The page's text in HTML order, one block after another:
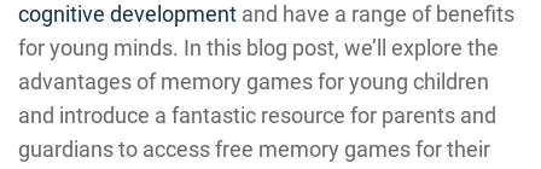
cognitive development and have a range of benefits
for young minds. In this blog post, we’ll explore the
advantages of memory games for young children
and introduce a fantastic resource for parents and
guardians to access free memory games for their